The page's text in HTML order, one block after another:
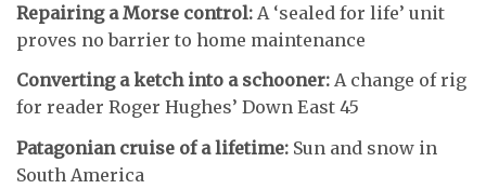
Repairing a Morse control: A ‘sealed for life’ unit
proves no barrier to home maintenance
Converting a ketch into a schooner: A change of rig
for reader Roger Hughes’ Down East 45
Patagonian cruise of a lifetime: Sun and snow in
South America